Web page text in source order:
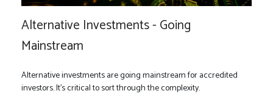
Alternative Investments - Going
Mainstream
Alternative investments are going mainstream for accredited
investors. It’s critical to sort through the complexity.